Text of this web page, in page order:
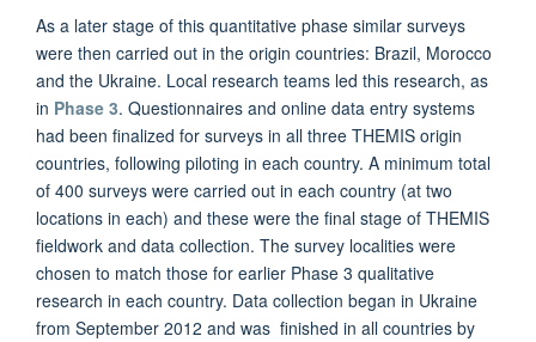
As a later stage of this quantitative phase similar surveys
were then carried out in the origin countries: Brazil, Morocco
and the Ukraine. Local research teams led this research, as
in Phase 3. Questionnaires and online data entry systems
had been finalized for surveys in all three THEMIS origin
countries, following piloting in each country. A minimum total
of 400 surveys were carried out in each country (at two
locations in each) and these were the final stage of THEMIS
fieldwork and data collection. The survey localities were
chosen to match those for earlier Phase 3 qualitative
research in each country. Data collection began in Ukraine
from September 2012 and was finished in all countries by